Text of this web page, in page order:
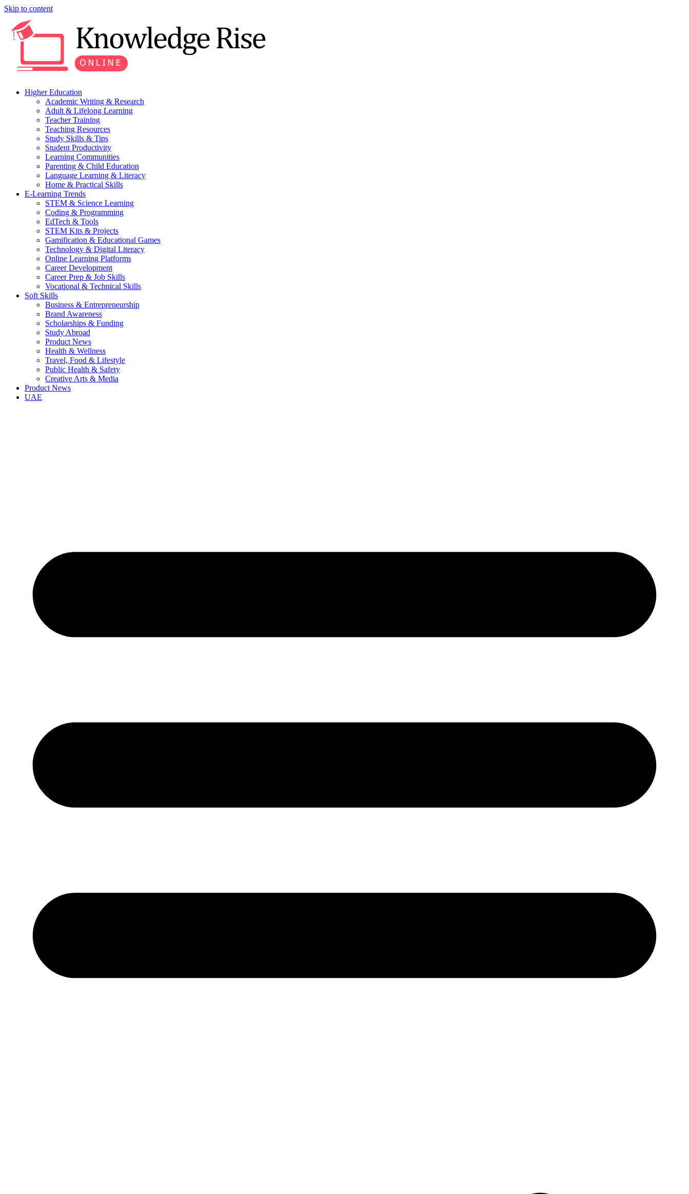
Skip to content
Higher Education
Academic Writing & Research
Adult & Lifelong Learning
Teacher Training
Teaching Resources
Study Skills & Tips
Student Productivity
Learning Communities
Parenting & Child Education
Language Learning & Literacy
Home & Practical Skills
E-Learning Trends
STEM & Science Learning
Coding & Programming
EdTech & Tools
STEM Kits & Projects
Gamification & Educational Games
Technology & Digital Literacy
Online Learning Platforms
Career Development
Career Prep & Job Skills
Vocational & Technical Skills
Soft Skills
Business & Entrepreneurship
Brand Awareness
Scholarships & Funding
Study Abroad
Product News
Health & Wellness
Travel, Food & Lifestyle
Public Health & Safety
Creative Arts & Media
Product News
UAE